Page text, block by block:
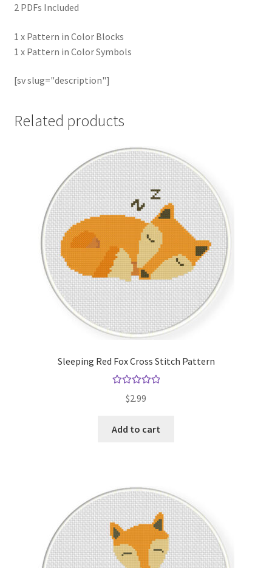
2 PDFs Included
1 x Pattern in Color Blocks
1 x Pattern in Color Symbols
[sv slug="description"]
Related products
Sleeping Red Fox Cross Stitch Pattern
out of 5
$2.99
Add to cart